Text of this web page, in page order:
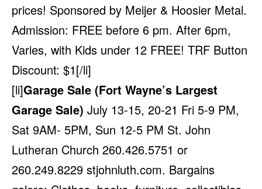
prices! Sponsored by Meijer & Hoosier Metal.
Admission: FREE before 6 pm. After 6pm,
Varies, with Kids under 12 FREE! TRF Button
Discount: $1[/li]
[li]Garage Sale (Fort Wayne’s Largest
Garage Sale) July 13-15, 20-21 Fri 5-9 PM,
Sat 9AM- 5PM, Sun 12-5 PM St. John
Lutheran Church 260.426.5751 or
260.249.8229 stjohnluth.com. Bargains